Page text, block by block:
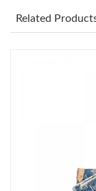
Just Sold: Charlie
Just Sold: Kyle
Just Sold: Kyle
Related